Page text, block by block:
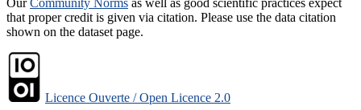
that proper credit is given via citation. Please use the data citation
shown on the dataset page.
Licence Ouverte / Open Licence 2.0